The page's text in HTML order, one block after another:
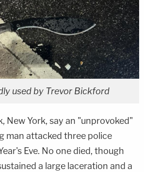
used by Trevor Bickford
New York, say an "unprovoked"
man attacked three police
Eve. No one died, though
a large laceration and a